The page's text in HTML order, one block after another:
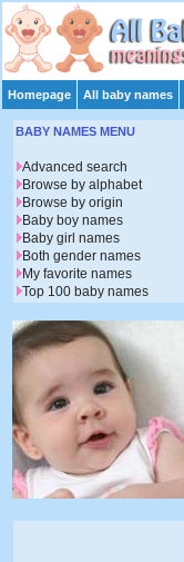
Homepage All baby names
BABY NAMES MENU
Advanced search
Browse by alphabet
Browse by origin
Baby boy names
Baby girl names
Both gender names
My favorite names
Top 100 baby names